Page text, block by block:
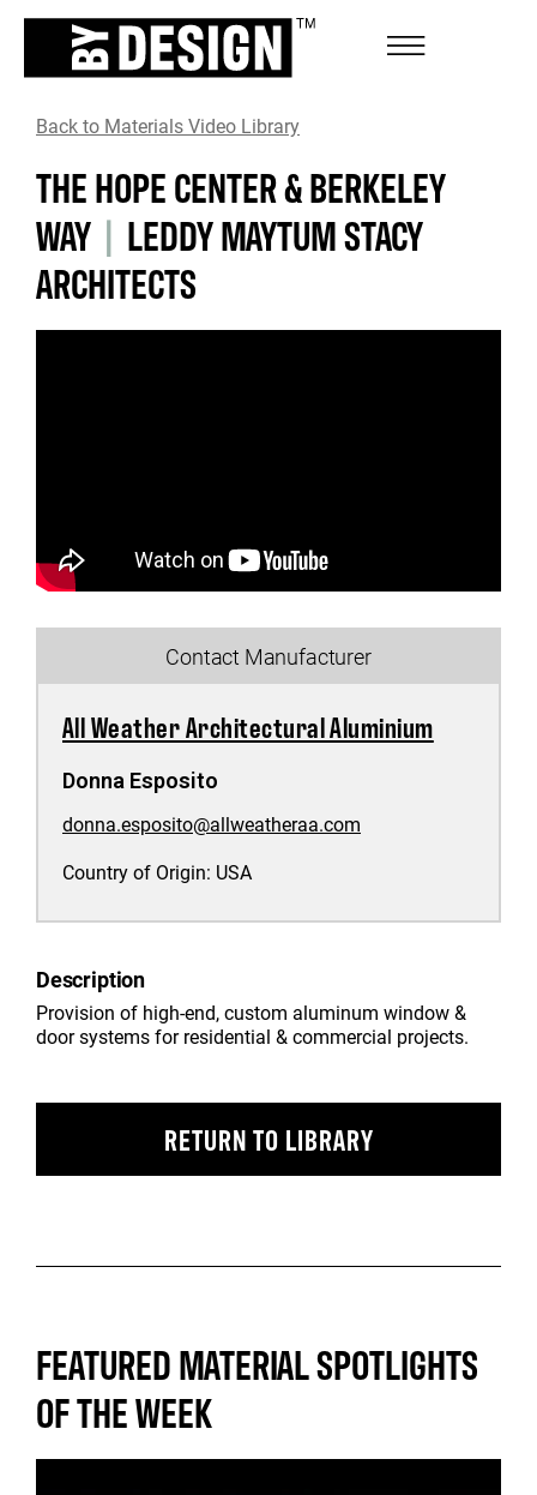
Back to Materials Video Library
THE HOPE CENTER & BERKELEY
WAY | LEDDY MAYTUM STACY
ARCHITECTS
Contact Manufacturer
All Weather Architectural Aluminium
Donna Esposito
donna.esposito@allweatheraa.com
Country of Origin: USA
Description
Provision of high-end, custom aluminum window &
door systems for residential & commercial projects.
RETURN TO LIBRARY
FEATURED MATERIAL SPOTLIGHTS
OF THE WEEK